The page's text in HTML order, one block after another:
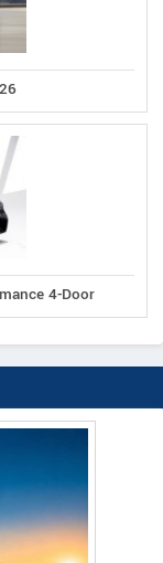
4-Door